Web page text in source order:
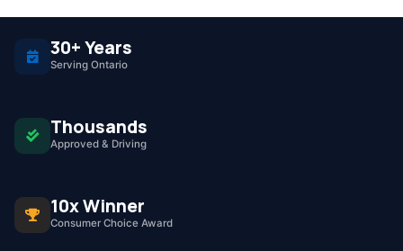
30+ Years
Serving Ontario
Thousands
Approved & Driving
10x Winner
Consumer Choice Award